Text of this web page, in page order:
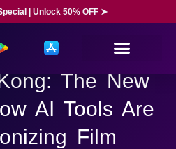
| Unlock 50% OFF ➤
The New
AI Tools Are
Film